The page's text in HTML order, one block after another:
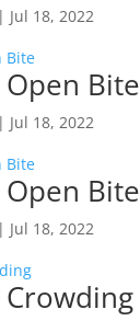
| Jul 18, 2022
Bite
| Jul 18, 2022
Bite
| Jul 18, 2022